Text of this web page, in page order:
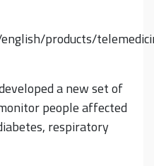
products/
a new set of
people affected
respiratory